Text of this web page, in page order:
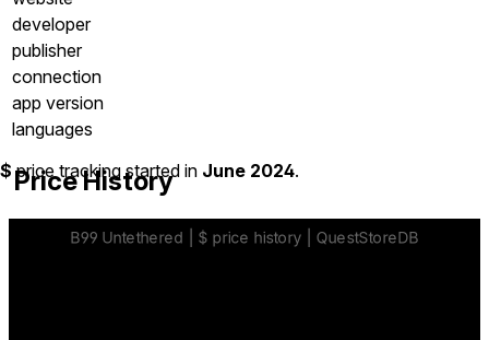
developer
publisher
connection
app version
languages
Price History
$ price tracking started in June 2024.